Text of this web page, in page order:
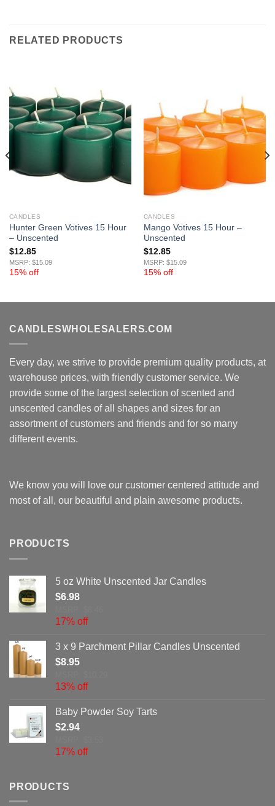
RELATED PRODUCTS
CANDLES
Hunter Green Votives 15 Hour
– Unscented
$12.85
MSRP: $15.09
15% off
CANDLES
Mango Votives 15 Hour –
Unscented
$12.85
MSRP: $15.09
15% off
CANDLESWHOLESALERS.COM
Every day, we strive to provide premium quality products, at
warehouse prices, with friendly customer service. We
provide some of the largest selection of scented and
unscented candles of all shapes and sizes for an
assortment of customers and friends and for so many
different events.
We know you will love our customer centered attitude and
most of all, our beautiful and plain awesome products.
PRODUCTS
5 oz White Unscented Jar Candles
$6.98
17% off
3 x 9 Parchment Pillar Candles Unscented
$8.95
13% off
Baby Powder Soy Tarts
$2.94
17% off
PRODUCTS